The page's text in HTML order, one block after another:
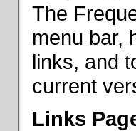
The
menu bar,
links, and
current
Links